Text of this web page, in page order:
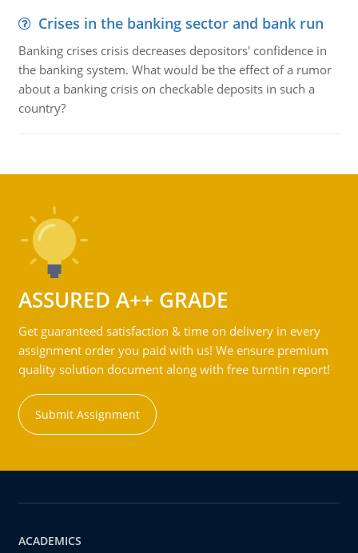
Crises in the banking sector and bank run
Banking crises crisis decreases depositors' confidence in
the banking system. What would be the effect of a rumor
about a banking crisis on checkable deposits in such a
country?
ASSURED A++ GRADE
Get guaranteed satisfaction & time on delivery in every
assignment order you paid with us! We ensure premium
quality solution document along with free turntin report!
Submit Assignment
ACADEMICS